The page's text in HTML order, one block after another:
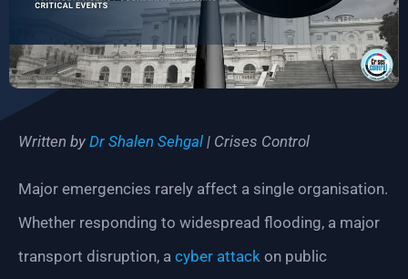
Written by Dr Shalen Sehgal | Crises Control
Major emergencies rarely affect a single organisation.
Whether responding to widespread flooding, a major
transport disruption, a cyber attack on public